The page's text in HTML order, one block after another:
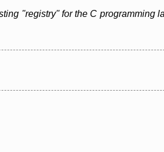
"registry" for the C programming